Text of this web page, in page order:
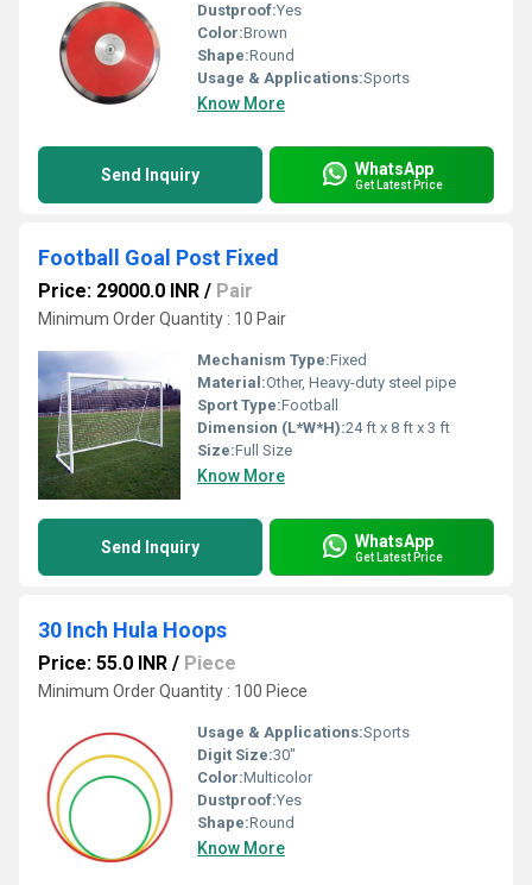
Dustproof:Yes
Color:Brown
Shape:Round
Usage & Applications:Sports
Know More
Send Inquiry WhatsApp
Get Latest Price
Football Goal Post Fixed
Price: 29000.0 INR / Pair
Minimum Order Quantity : 10 Pair
Mechanism Type:Fixed
Material:Other, Heavy-duty steel pipe
Sport Type:Football
Dimension (L*W*H):24 ft x 8 ft x 3 ft
Size:Full Size
Know More
Send Inquiry WhatsApp
Get Latest Price
30 Inch Hula Hoops
Price: 55.0 INR / Piece
Minimum Order Quantity : 100 Piece
Usage & Applications:Sports
Digit Size:30"
Color:Multicolor
Dustproof:Yes
Shape:Round
Know More